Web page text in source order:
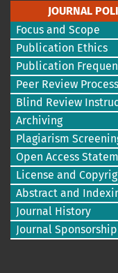
JOURNAL
Focus and Scope
Publication Ethics
Publication
Peer Review Process
Blind Review
Archiving
Plagiarism
Open Access
License and
Abstract and
Journal History
Journal Sponsorship